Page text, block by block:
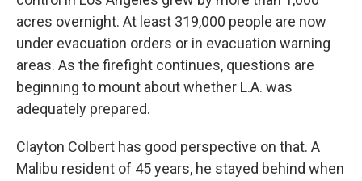
acres overnight. At least 319,000 people are now
under evacuation orders or in evacuation warning
areas. As the firefight continues, questions are
beginning to mount about whether L.A. was
adequately prepared.
Clayton Colbert has good perspective on that. A
Malibu resident of 45 years, he stayed behind when